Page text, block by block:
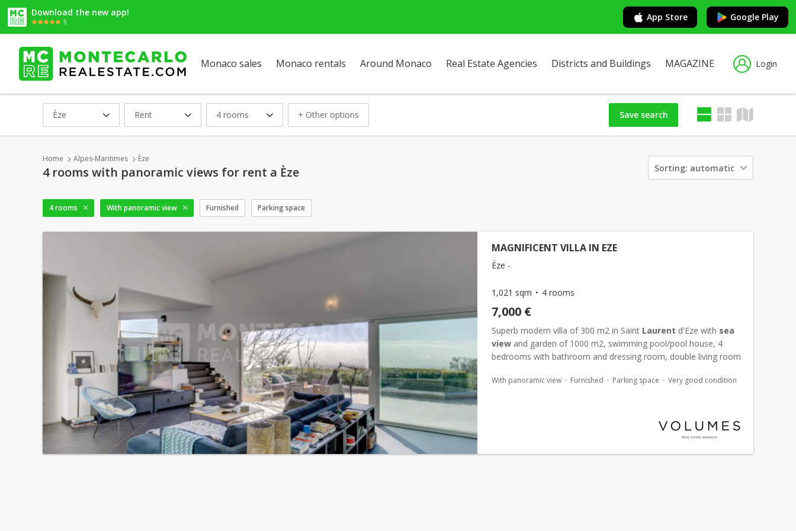
Download the new app!
5 App Store Google Play
Monaco sales Monaco rentals Around Monaco Real Estate Agencies Districts and Buildings MAGAZINE Login
Èze Rent 4 rooms + Other options
Sorting: automatic
Save search
Home Alpes-Maritimes Èze
4 rooms with panoramic views for rent a Èze
4 rooms With panoramic view Furnished Parking space
MAGNIFICENT VILLA IN EZE
Èze -
1,021 sqm 4 rooms
7,000 €
Superb modern villa of 300 m2 in Saint Laurent d'Eze with sea
view and garden of 1000 m2, swimming pool/pool house, 4
bedrooms with bathroom and dressing room, double living room
With panoramic view Furnished Parking space Very good condition